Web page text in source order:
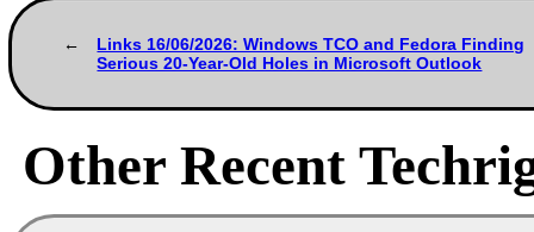
Links 16/06/2026: Windows TCO and Fedora Finding
Serious 20-Year-Old Holes in Microsoft Outlook
Other Recent